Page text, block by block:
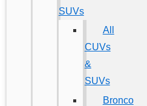
SUVs
All
CUVs
&
SUVs
Bronco